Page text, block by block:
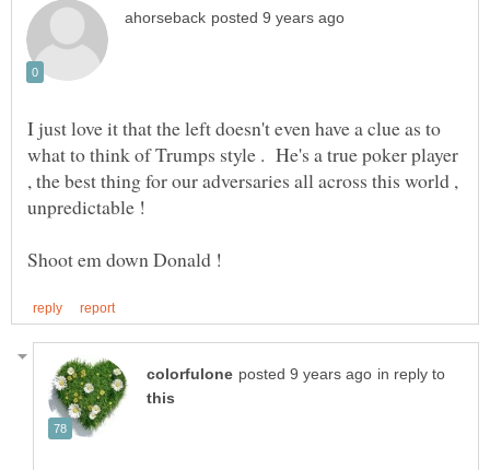
I just love it that the left doesn't even have a clue as to
what to think of Trumps style . He's a true poker player
, the best thing for our adversaries all across this world ,
unpredictable !
in reply to